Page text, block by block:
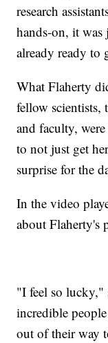
research
hands-on, it
already ready to
What Flaherty
fellow scientists,
and faculty,
to not just get
surprise for the
In the video
about Flaherty's
"I feel so lucky,"
incredible
out of their way